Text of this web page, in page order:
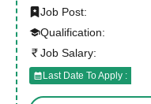
Job Post:
Qualification:
Job Salary:
Last Date To Apply :